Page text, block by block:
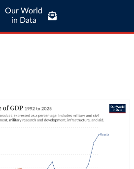
Our World
in Data